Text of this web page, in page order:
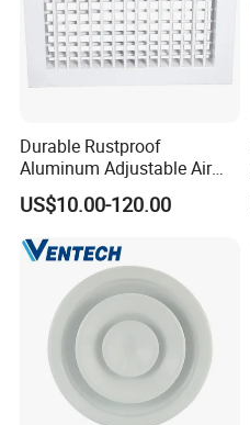
Durable Rustproof
Aluminum Adjustable Air
Grille for HVAC Double
Louver
US$10.00-120.00